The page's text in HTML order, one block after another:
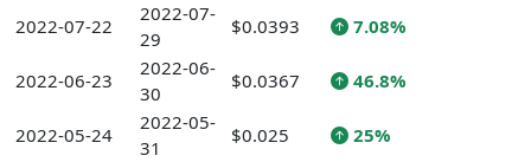
2022-07-22
2022-07-
29
$0.0393 7.08%
2022-06-23
2022-06-
30
$0.0367 46.8%
2022-05-24
2022-05-
31
$0.025 25%